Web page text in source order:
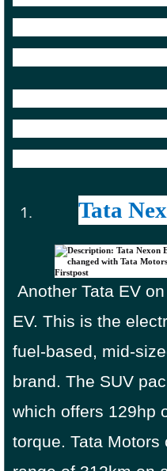
Tata
Another Tata EV
EV. This is the
fuel-based, mid-
brand. The SUV
which offers 129hp
torque. Tata